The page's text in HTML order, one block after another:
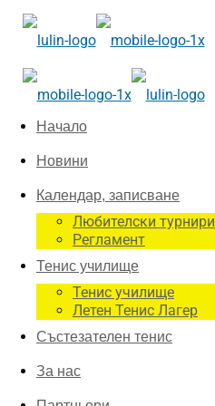
Начало
Новини
Календар, записване
Любителски турнири
Регламент
Тенис училище
Тенис училище
Летен Тенис Лагер
Състезателен тенис
За нас